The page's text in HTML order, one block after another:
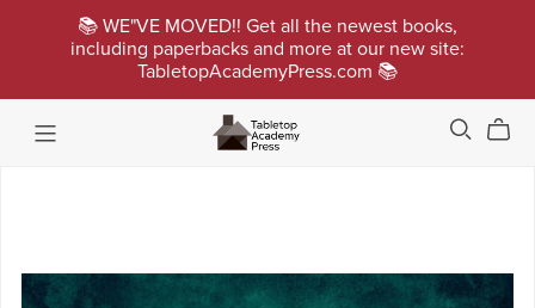
📚 WE"VE MOVED!! Get all the newest books,
including paperbacks and more at our new site:
TabletopAcademyPress.com 📚